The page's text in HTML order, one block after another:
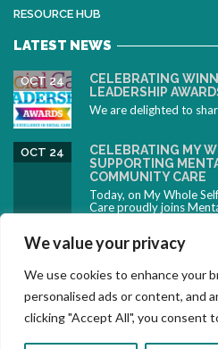
We value your privacy
We use cookies to enhance your
personalised ads or content, and
clicking "Accept All", you consent
RESOURCE HUB
LATEST NEWS
CELEBRATING
LEADERSHIP
OCT 24
We are delighted to
CELEBRATING MY
SUPPORTING
COMMUNITY CARE
OCT 24
Today, on My Whole
Care proudly joins
CELEBRATING
PEOPLE WITH ADHD
OCT 10
October is ADHD
celebrate...